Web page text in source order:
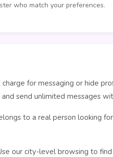
who match your preferences.
for messaging or hide
send unlimited messages
to a real person looking
our city-level browsing to